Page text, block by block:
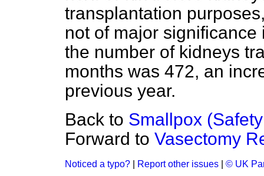
transplantation
not of major
the number of kidneys
months was 472, an
previous year.
Back to Smallpox
Forward to Vasectomy
Noticed a typo? Report other issues © UK